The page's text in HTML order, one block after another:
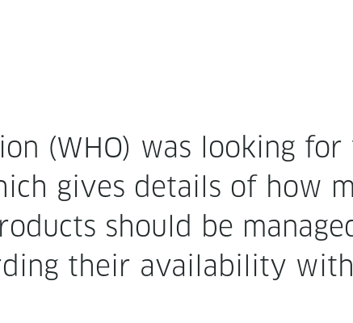
(WHO) was look­ing
gives details of how
should be
their avail­abil­i­ty